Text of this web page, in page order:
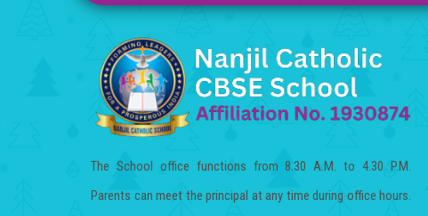
The School office functions from 8.30 A.M. to 4.30 P.M.
Parents can meet the principal at any time during office hours.